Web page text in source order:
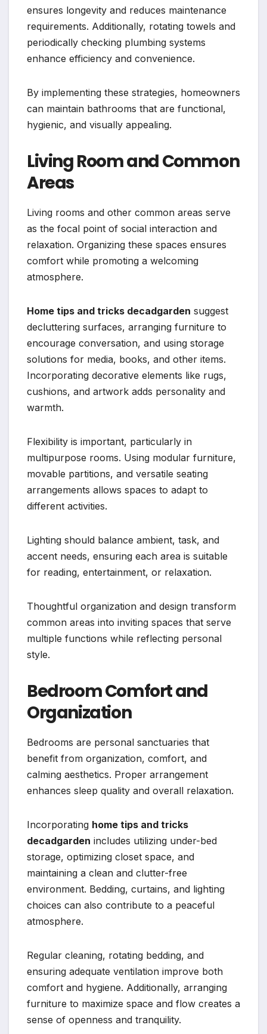
ensures longevity and reduces maintenance
requirements. Additionally, rotating towels and
periodically checking plumbing systems
enhance efficiency and convenience.
By implementing these strategies, homeowners
can maintain bathrooms that are functional,
hygienic, and visually appealing.
Living Room and Common
Areas
Living rooms and other common areas serve
as the focal point of social interaction and
relaxation. Organizing these spaces ensures
comfort while promoting a welcoming
atmosphere.
Home tips and tricks decadgarden suggest
decluttering surfaces, arranging furniture to
encourage conversation, and using storage
solutions for media, books, and other items.
Incorporating decorative elements like rugs,
cushions, and artwork adds personality and
warmth.
Flexibility is important, particularly in
multipurpose rooms. Using modular furniture,
movable partitions, and versatile seating
arrangements allows spaces to adapt to
different activities.
Lighting should balance ambient, task, and
accent needs, ensuring each area is suitable
for reading, entertainment, or relaxation.
Thoughtful organization and design transform
common areas into inviting spaces that serve
multiple functions while reflecting personal
style.
Bedroom Comfort and
Organization
Bedrooms are personal sanctuaries that
benefit from organization, comfort, and
calming aesthetics. Proper arrangement
enhances sleep quality and overall relaxation.
Incorporating home tips and tricks
decadgarden includes utilizing under-bed
storage, optimizing closet space, and
maintaining a clean and clutter-free
environment. Bedding, curtains, and lighting
choices can also contribute to a peaceful
atmosphere.
Regular cleaning, rotating bedding, and
ensuring adequate ventilation improve both
comfort and hygiene. Additionally, arranging
furniture to maximize space and flow creates a
sense of openness and tranquility.